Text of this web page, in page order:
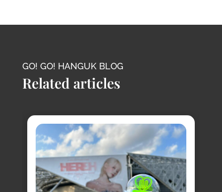
GO! GO! HANGUK BLOG
Related articles